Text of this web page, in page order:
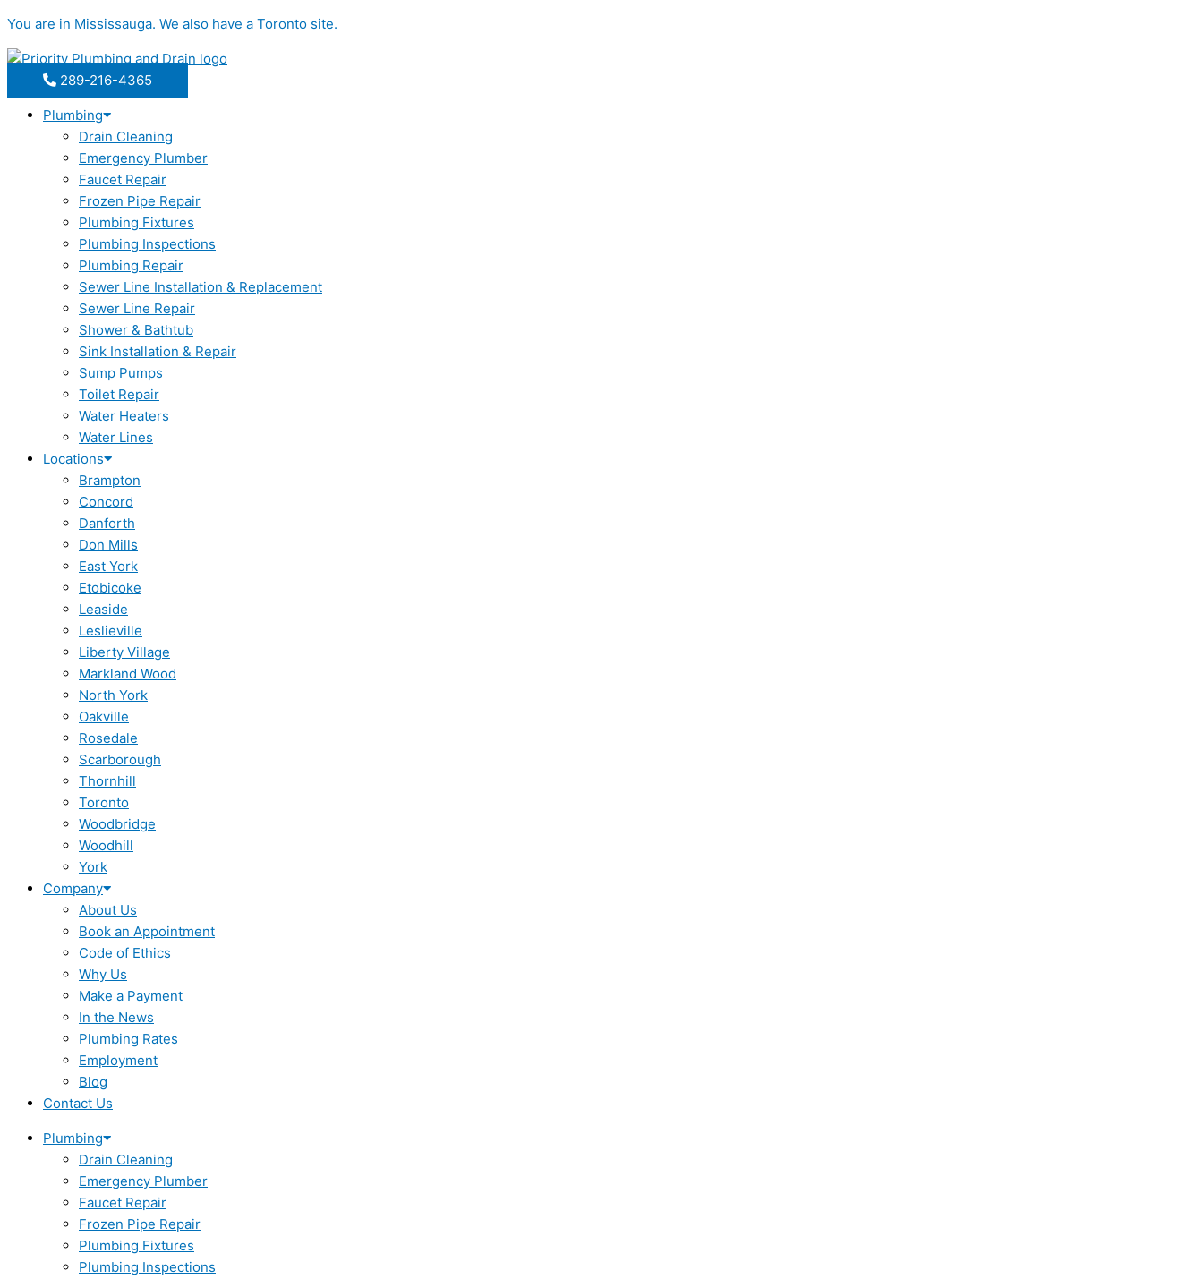
to
content
You are in Mississauga. We also have a Toronto site.
289-216-4365
Plumbing
Drain Cleaning
Emergency Plumber
Faucet Repair
Frozen Pipe Repair
Plumbing Fixtures
Plumbing Inspections
Plumbing Repair
Sewer Line Installation & Replacement
Sewer Line Repair
Shower & Bathtub
Sink Installation & Repair
Sump Pumps
Toilet Repair
Water Heaters
Water Lines
Locations
Brampton
Concord
Danforth
Don Mills
East York
Etobicoke
Leaside
Leslieville
Liberty Village
Markland Wood
North York
Oakville
Rosedale
Scarborough
Thornhill
Toronto
Woodbridge
Woodhill
York
Company
About Us
Book an Appointment
Code of Ethics
Why Us
Make a Payment
In the News
Plumbing Rates
Employment
Blog
Contact Us
Plumbing
Drain Cleaning
Emergency Plumber
Faucet Repair
Frozen Pipe Repair
Plumbing Fixtures
Plumbing Inspections